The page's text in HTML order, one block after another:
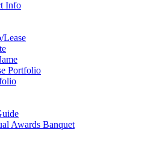
Info
Lease
Portfolio
Awards Banquet